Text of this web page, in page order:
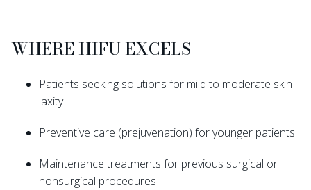
WHERE HIFU EXCELS
Patients seeking solutions for mild to moderate skin
laxity
Preventive care (prejuvenation) for younger patients
Maintenance treatments for previous surgical or
nonsurgical procedures